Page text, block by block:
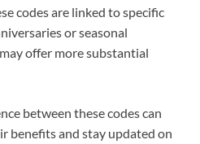
codes are linked to specific
or seasonal
offer more substantial
between these codes can
benefits and stay updated on